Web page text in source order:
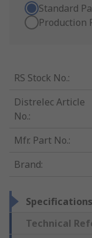
Standard
Production
RS Stock No.:
Distrelec Article
No.:
Mfr. Part No.:
Brand:
Specifications
Technical